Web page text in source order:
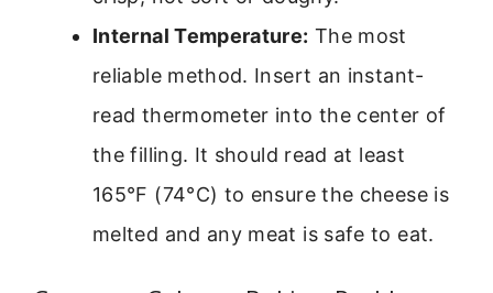
Internal Temperature: The most
reliable method. Insert an instant-
read thermometer into the center of
the filling. It should read at least
165°F (74°C) to ensure the cheese is
melted and any meat is safe to eat.